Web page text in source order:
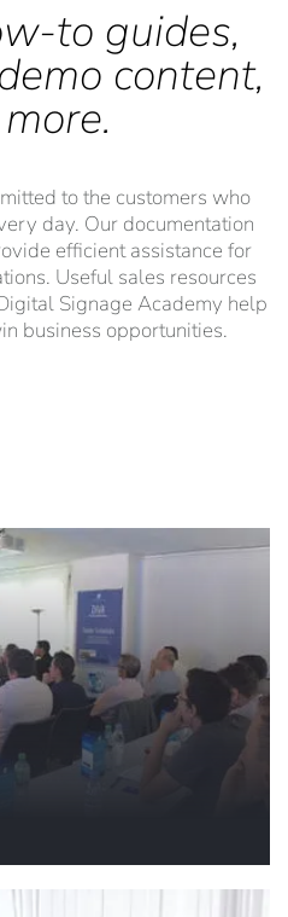
to guides,
content,
to the customers who
day. Our documentation
efficient assistance for
Useful sales resources
Signage Academy help
business opportunities.